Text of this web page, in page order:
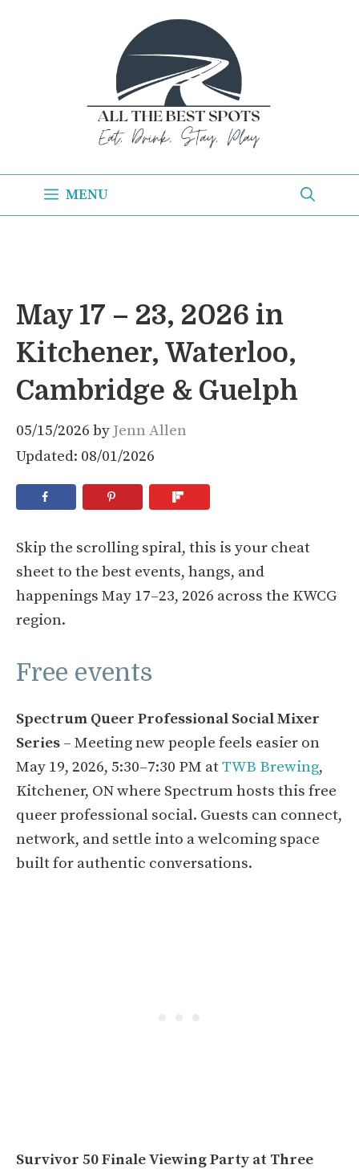
MENU
May 17 – 23, 2026 in
Kitchener, Waterloo,
Cambridge & Guelph
05/15/2026 by Jenn Allen
Updated: 08/01/2026
Skip the scrolling spiral, this is your cheat
sheet to the best events, hangs, and
happenings May 17–23, 2026 across the KWCG
region.
Free events
Spectrum Queer Professional Social Mixer
Series – Meeting new people feels easier on
May 19, 2026, 5:30–7:30 PM atTWB Brewing,
Kitchener, ON where Spectrum hosts this free
queer professional social. Guests can connect,
network, and settle into a welcoming space
built for authentic conversations.
Survivor 50 Finale Viewing Party at Three